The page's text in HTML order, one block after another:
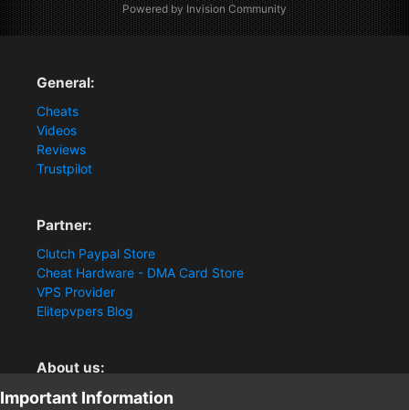
Powered by Invision Community
General:
Cheats
Videos
Reviews
Trustpilot
Partner:
Clutch Paypal Store
Cheat Hardware - DMA Card Store
VPS Provider
Elitepvpers Blog
About us:
You want the best cheat experience?
Important Information